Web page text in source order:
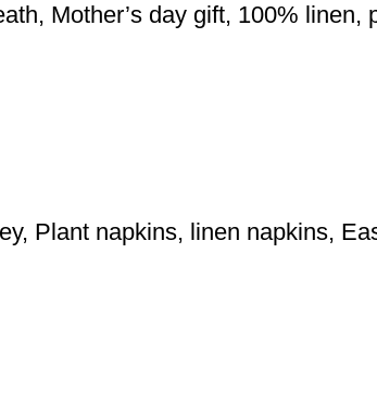
Mother’s day gift, 100%
Plant napkins, linen napkins,